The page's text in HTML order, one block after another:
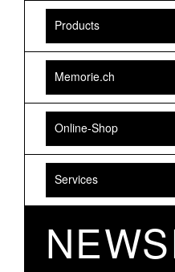
Products
Memorie.ch
Online-Shop
Services